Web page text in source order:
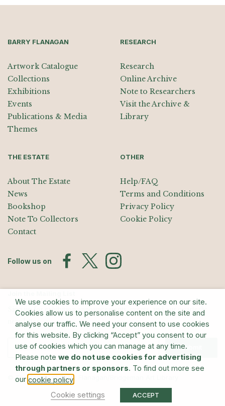
BARRY FLANAGAN
Artwork Catalogue
Collections
Exhibitions
Events
Publications & Media
Themes
RESEARCH
Research
Online Archive
Note to Researchers
Visit the Archive &
Library
THE ESTATE
About The Estate
News
Bookshop
Note To Collectors
Contact
OTHER
Help/FAQ
Terms and Conditions
Privacy Policy
Cookie Policy
Follow us on
Sign up for exhibition announcements, events, and our quarterly
newsletter
Submit
© The Estate of Barry Flanagan/Bridgeman Art Library
We use cookies to improve your experience on our site.
Cookies allow us to personalise content on the site and
analyse our traffic. We need your consent to use cookies
for this website. By clicking “Accept” you consent to our
use of cookies which you can manage at any time.
Please note we do not use cookies for advertising
through partners or sponsors. To find out more see
our cookie policy
Cookie settings
ACCEPT